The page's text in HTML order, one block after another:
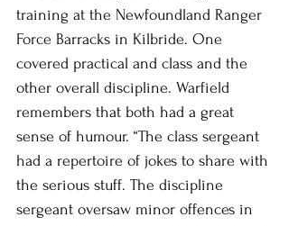
training at the Newfoundland Ranger
Force Barracks in Kilbride. One
covered practical and class and the
other overall discipline. Warfield
remembers that both had a great
sense of humour. “The class sergeant
had a repertoire of jokes to share with
the serious stuff. The discipline
sergeant oversaw minor offences in